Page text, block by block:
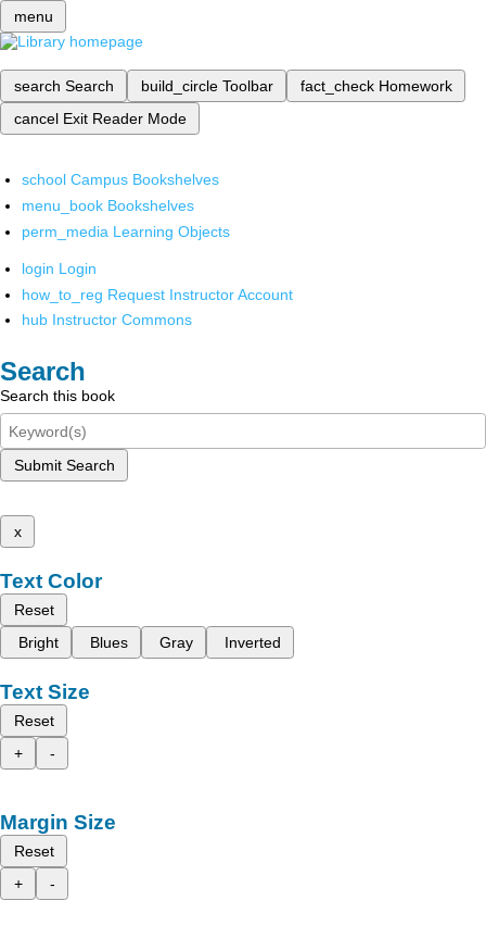
menu
search Search build_circle Toolbar fact_check Homework
cancel Exit Reader Mode
school Campus Bookshelves
menu_book Bookshelves
perm_media Learning Objects
login Login
how_to_reg Request Instructor Account
hub Instructor Commons
Search
Search this book
Submit Search
x
Text Color
Reset
Bright
Blues Gray Inverted
Text Size
Reset
+
-
Margin Size
Reset
+
-